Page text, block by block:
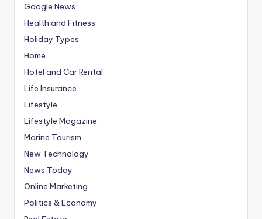
Google News
Health and Fitness
Holiday Types
Home
Hotel and Car Rental
Life Insurance
Lifestyle
Lifestyle Magazine
Marine Tourism
New Technology
News Today
Online Marketing
Politics & Economy